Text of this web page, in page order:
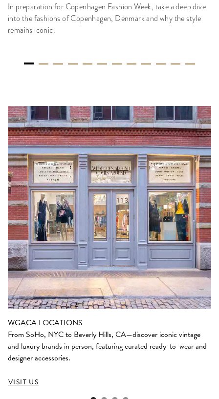
In preparation for Copenhagen Fashion Week, take a deep dive
into the fashions of Copenhagen, Denmark and why the style
remains iconic.
WGACA LOCATIONS
From SoHo, NYC to Beverly Hills, CA—discover iconic vintage
and luxury brands in person, featuring curated ready-to-wear and
designer accessories.
VISIT US